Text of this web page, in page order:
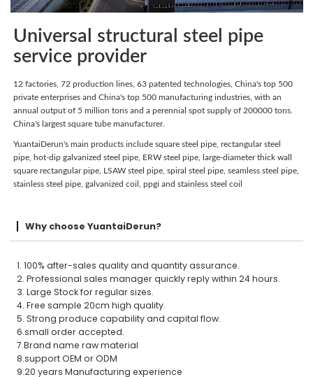
Universal structural steel pipe
service provider
12 factories, 72 production lines, 63 patented technologies, China's top 500
private enterprises and China's top 500 manufacturing industries, with an
annual output of 5 million tons and a perennial spot supply of 200000 tons.
China's largest square tube manufacturer.
YuantaiDerun's main products include square steel pipe, rectangular steel
pipe, hot-dip galvanized steel pipe, ERW steel pipe, large-diameter thick wall
square rectangular pipe, LSAW steel pipe, spiral steel pipe, seamless steel pipe,
stainless steel pipe, galvanized coil, ppgi and stainless steel coil
Why choose YuantaiDerun?
1. 100% after-sales quality and quantity assurance.
2. Professional sales manager quickly reply within 24 hours.
3. Large Stock for regular sizes.
4. Free sample 20cm high quality.
5. Strong produce capability and capital flow.
6.small order accepted.
7.Brand name raw material
8.support OEM or ODM
9.20 years Manufacturing experience